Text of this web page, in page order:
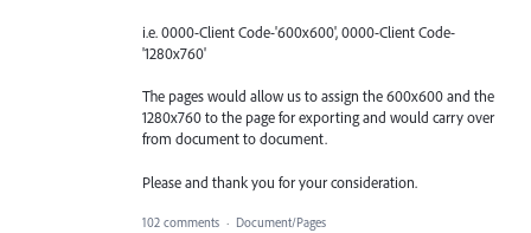
i.e. 0000-Client Code-'600x600', 0000-Client Code-
'1280x760'
The pages would allow us to assign the 600x600 and the
1280x760 to the page for exporting and would carry over
from document to document.
Please and thank you for your consideration.
102 comments · Document/Pages